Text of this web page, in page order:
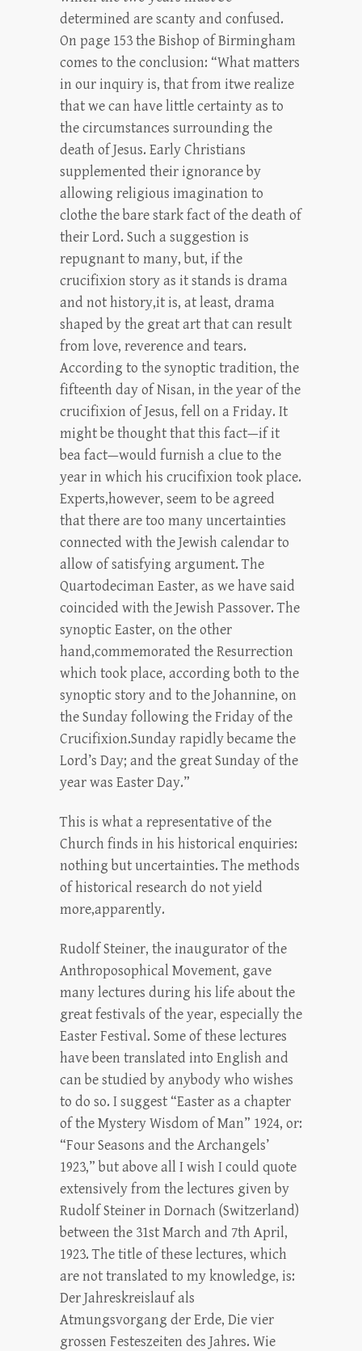
determined are scanty and confused.
On page 153 the Bishop of Birmingham
comes to the conclusion: “What matters
in our inquiry is, that from itwe realize
that we can have little certainty as to
the circumstances surrounding the
death of Jesus. Early Christians
supplemented their ignorance by
allowing religious imagination to
clothe the bare stark fact of the death of
their Lord. Such a suggestion is
repugnant to many, but, if the
crucifixion story as it stands is drama
and not history,it is, at least, drama
shaped by the great art that can result
from love, reverence and tears.
According to the synoptic tradition, the
fifteenth day of Nisan, in the year of the
crucifixion of Jesus, fell on a Friday. It
might be thought that this fact—if it
bea fact—would furnish a clue to the
year in which his crucifixion took place.
Experts,however, seem to be agreed
that there are too many uncertainties
connected with the Jewish calendar to
allow of satisfying argument. The
Quartodeciman Easter, as we have said
coincided with the Jewish Passover. The
synoptic Easter, on the other
hand,commemorated the Resurrection
which took place, according both to the
synoptic story and to the Johannine, on
the Sunday following the Friday of the
Crucifixion.Sunday rapidly became the
Lord’s Day; and the great Sunday of the
year was Easter Day.”
This is what a representative of the
Church finds in his historical enquiries:
nothing but uncertainties. The methods
of historical research do not yield
more,apparently.
Rudolf Steiner, the inaugurator of the
Anthroposophical Movement, gave
many lectures during his life about the
great festivals of the year, especially the
Easter Festival. Some of these lectures
have been translated into English and
can be studied by anybody who wishes
to do so. I suggest “Easter as a chapter
of the Mystery Wisdom of Man” 1924, or:
“Four Seasons and the Archangels’
1923,” but above all I wish I could quote
extensively from the lectures given by
Rudolf Steiner in Dornach (Switzerland)
between the 31st March and 7th April,
1923. The title of these lectures, which
are not translated to my knowledge, is:
Der Jahreskreislauf als
Atmungsvorgang der Erde, Die vier
grossen Festeszeiten des Jahres. Wie